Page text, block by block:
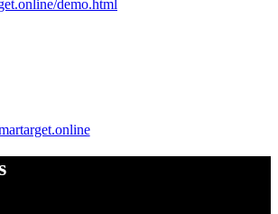
demo.html